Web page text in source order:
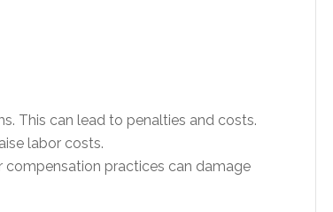
This can lead to penalties and costs.
labor costs.
compensation practices can damage